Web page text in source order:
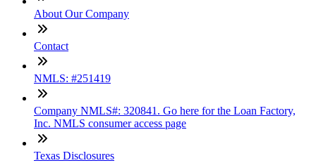
About Our Company
Contact
NMLS: #251419
Company NMLS#: 320841. Go here for the Loan Factory,
Inc. NMLS consumer access page
Texas Disclosures